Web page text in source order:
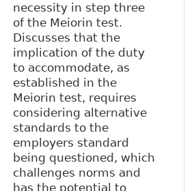
necessity in step three
of the Meiorin test.
Discusses that the
implication of the duty
to accommodate, as
established in the
Meiorin test, requires
considering alternative
standards to the
employers standard
being questioned, which
challenges norms and
has the potential to